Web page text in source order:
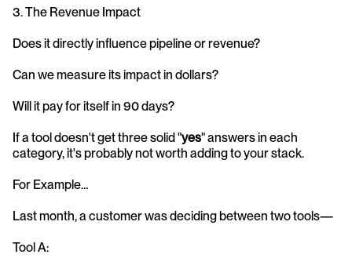
3. The Revenue Impact
Does it directly influence pipeline or revenue?
Can we measure its impact in dollars?
Will it pay for itself in 90 days?
If a tool doesn't get three solid "yes" answers in each
category, it's probably not worth adding to your stack.
For Example…
Last month, a customer was deciding between two tools—
Tool A: